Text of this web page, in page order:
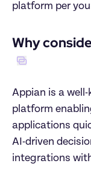
platform per
Why
Appian is a
platform
applications
AI-driven
integrations